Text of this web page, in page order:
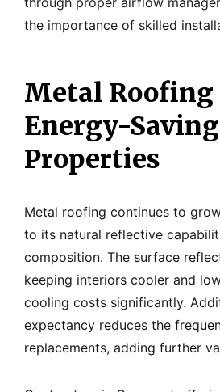
the importance of skilled
Metal
Energy-Saving
Properties
Metal roofing continues to
to its natural reflective
composition. The surface
keeping interiors cooler and
cooling costs significantly.
expectancy reduces the
replacements, adding further